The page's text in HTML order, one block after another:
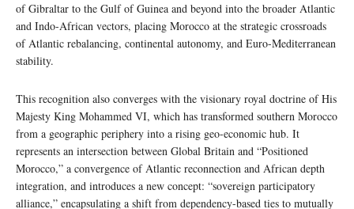
of Gibraltar to the Gulf of Guinea and beyond into the broader Atlantic
and Indo-African vectors, placing Morocco at the strategic crossroads
of Atlantic rebalancing, continental autonomy, and Euro-Mediterranean
stability.
This recognition also converges with the visionary royal doctrine of His
Majesty King Mohammed VI, which has transformed southern Morocco
from a geographic periphery into a rising geo-economic hub. It
represents an intersection between Global Britain and “Positioned
Morocco,” a convergence of Atlantic reconnection and African depth
integration, and introduces a new concept: “sovereign participatory
alliance,” encapsulating a shift from dependency-based ties to mutually